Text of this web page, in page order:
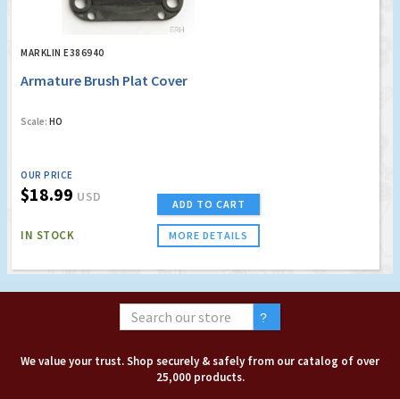
MARKLIN E386940
Armature Brush Plat Cover
Scale: HO
OUR PRICE
$18.99 USD
IN STOCK
ADD TO CART
MORE DETAILS
We value your trust. Shop securely & safely from our catalog of over
25,000 products.